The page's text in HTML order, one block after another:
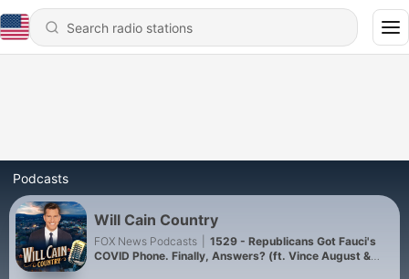
Podcasts
Will Cain Country
FOX News Podcasts
1529 - Republicans Got Fauci's
COVID Phone. Finally, Answers? (ft. Vince August &